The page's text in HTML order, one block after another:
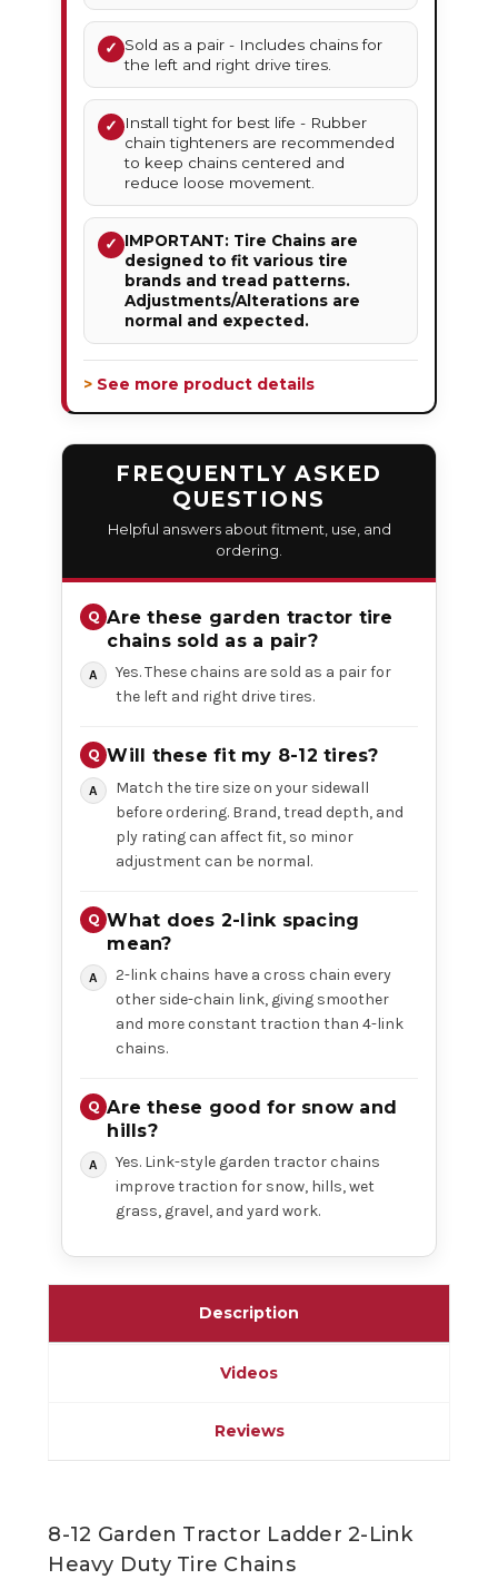
✓ Sold as a pair - Includes chains for
the left and right drive tires.
✓
Install tight for best life - Rubber
chain tighteners are recommended
to keep chains centered and
reduce loose movement.
✓ IMPORTANT: Tire Chains are
designed to fit various tire
brands and tread patterns.
Adjustments/Alterations are
normal and expected.
> See more product details
FREQUENTLY ASKED
QUESTIONS
Helpful answers about fitment, use, and
ordering.
Are these garden tractor tire
chains sold as a pair?
Yes. These chains are sold as a pair for
the left and right drive tires.
Will these fit my 8-12 tires?
Match the tire size on your sidewall
before ordering. Brand, tread depth, and
ply rating can affect fit, so minor
adjustment can be normal.
What does 2-link spacing
mean?
2-link chains have a cross chain every
other side-chain link, giving smoother
and more constant traction than 4-link
chains.
Are these good for snow and
hills?
Yes. Link-style garden tractor chains
improve traction for snow, hills, wet
grass, gravel, and yard work.
Description
Videos
Reviews
8-12 Garden Tractor Ladder 2-Link
Heavy Duty Tire Chains